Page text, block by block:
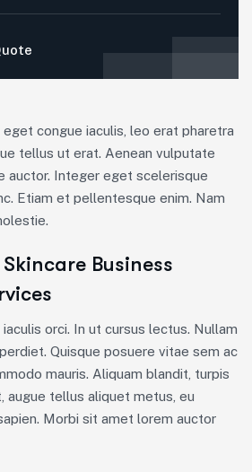
congue iaculis, leo erat pharetra
tellus ut erat. Aenean vulputate
auctor. Integer eget scelerisque
Etiam et pellentesque enim. Nam
Business
orci. In ut cursus lectus. Nullam
Quisque posuere vitae sem ac
mauris. Aliquam blandit, turpis
augue tellus aliquet metus, eu
Morbi sit amet lorem auctor